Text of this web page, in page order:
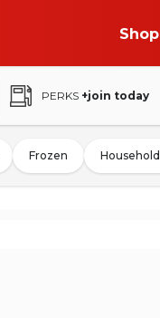
Shop
PERKS +join today
Frozen